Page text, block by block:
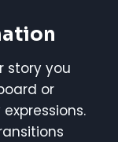
story you
or